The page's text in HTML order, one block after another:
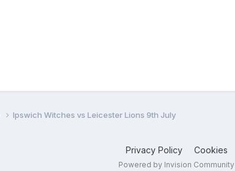
Ipswich Witches vs Leicester Lions 9th July
Privacy Policy Cookies
Powered by Invision Community